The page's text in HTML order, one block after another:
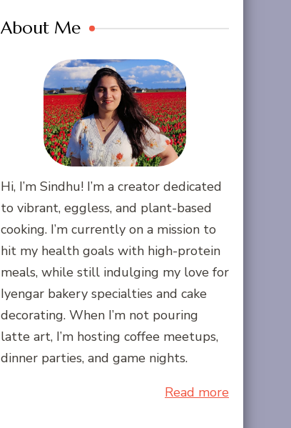
About Me
Hi, I’m Sindhu! I’m a creator dedicated
to vibrant, eggless, and plant-based
cooking. I’m currently on a mission to
hit my health goals with high-protein
meals, while still indulging my love for
Iyengar bakery specialties and cake
decorating. When I’m not pouring
latte art, I’m hosting coffee meetups,
dinner parties, and game nights.
Read more